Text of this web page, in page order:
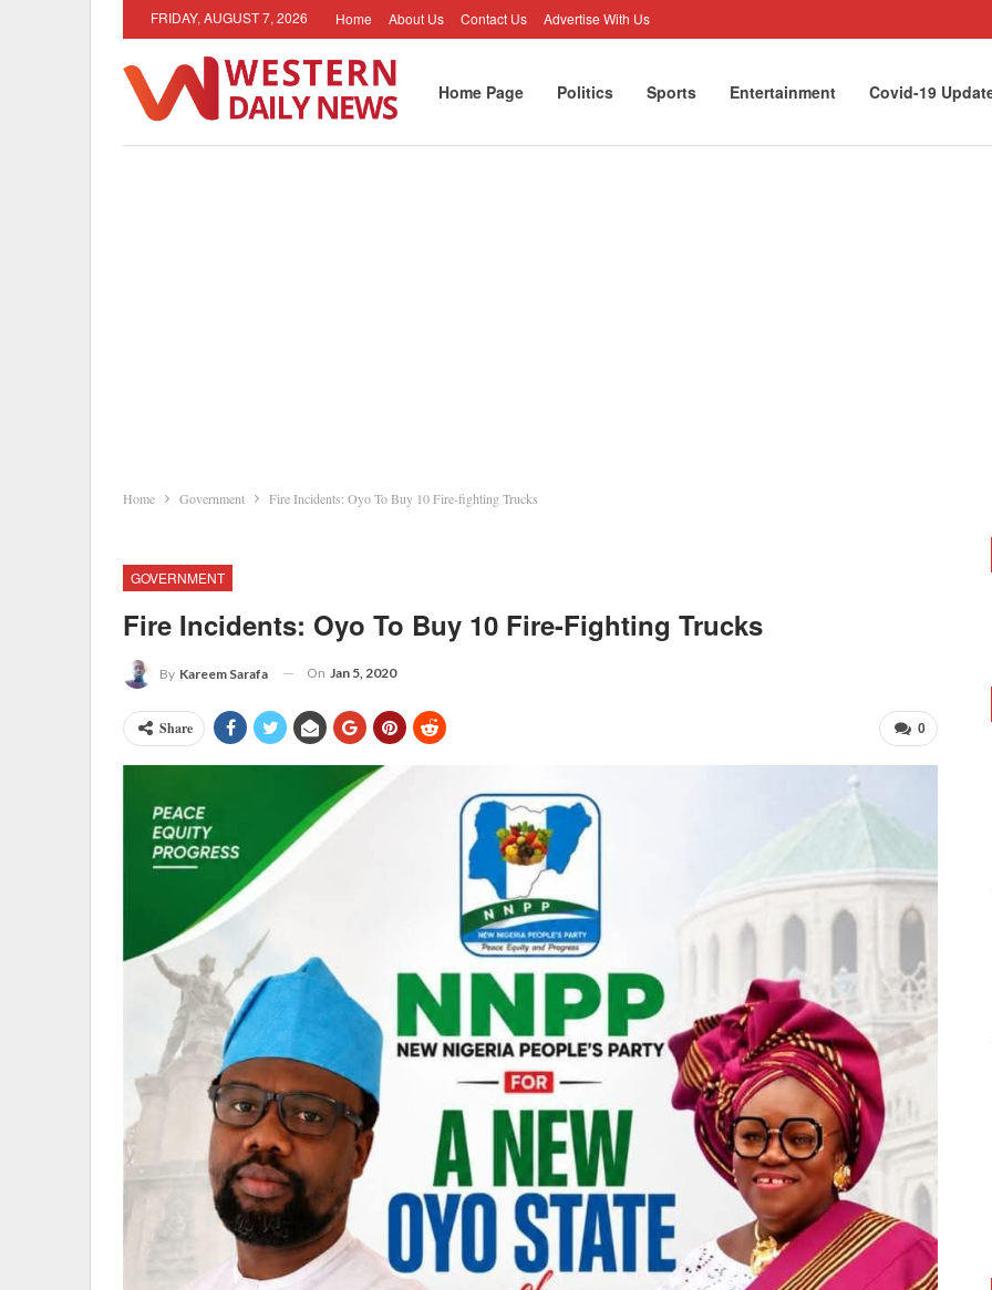
FRIDAY, AUGUST 7, 2026 Home About Us Contact Us Advertise With Us
Home Page Politics Sports Entertainment Covid-19
Home Government Fire Incidents: Oyo To Buy 10 Fire-fighting Trucks
GOVERNMENT
Fire Incidents: Oyo To Buy 10 Fire-Fighting Trucks
By Kareem Sarafa On Jan 5, 2020
0
Share